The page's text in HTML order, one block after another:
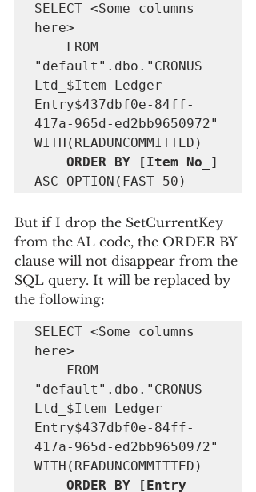
SELECT <Some columns
here>
"default".dbo."CRONUS
Ltd_$Item Ledger
Entry$437dbf0e-84ff-
417a-965d-ed2bb9650972"
ASC OPTION(FAST 50)
But if I drop the SetCurrentKey
from the AL code, the ORDER BY
clause will not disappear from the
SQL query. It will be replaced by
the following:
SELECT <Some columns
here>
"default".dbo."CRONUS
Ltd_$Item Ledger
Entry$437dbf0e-84ff-
417a-965d-ed2bb9650972"
ORDER BY [Entry